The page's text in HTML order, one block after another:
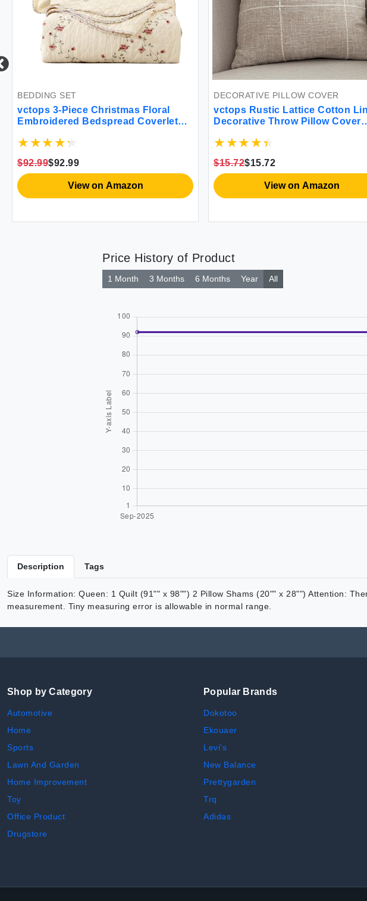
BEDDING SET
vctops 3-Piece Christmas Floral
Embroidered Bedspread Coverlet
Patchwork 1 Quilt and 2 Pillow
$92.99$92.99
View on Amazon
DECORATIVE PILLOW COVER
vctops Rustic Lattice Cotton
Decorative Throw Pillow Cover
Pillowcase for Sofa Bedroom
$15.72$15.72
View on Amazon
Price History of Product
1 Month 3 Months 6 Months Year All
Description Tags
Size Information: Queen: 1 Quilt (91"" x 98"") 2 Pillow Shams (20"" x 28"") Attention:
measurement. Tiny measuring error is allowable in normal range.
Shop by Category
Automotive
Home
Sports
Lawn And Garden
Home Improvement
Toy
Office Product
Drugstore
Popular Brands
Dokotoo
Ekouaer
Levi's
New Balance
Prettygarden
Trq
Adidas